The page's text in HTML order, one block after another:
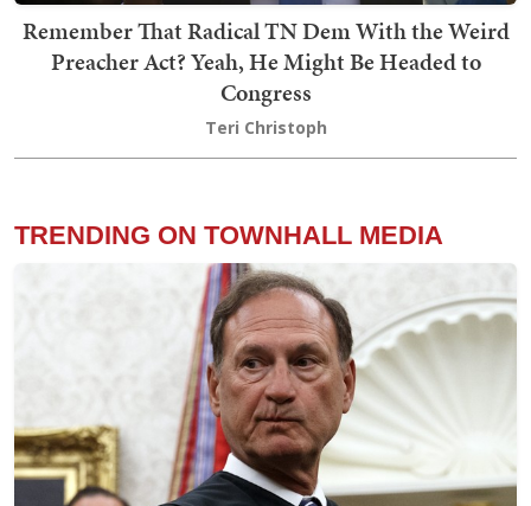
Remember That Radical TN Dem With the Weird
Preacher Act? Yeah, He Might Be Headed to
Congress
Teri Christoph
TRENDING ON TOWNHALL MEDIA